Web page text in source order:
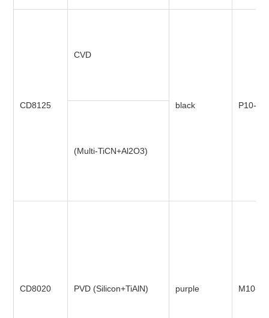
CD8125
CVD
black P10-
(Multi-TiCN+Al2O3)
CD8020 PVD (Silicon+TiAlN) purple M10-